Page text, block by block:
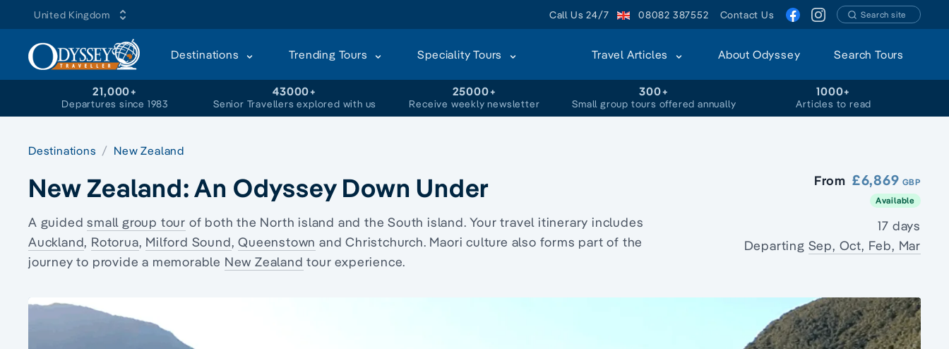
United Kingdom Call Us 24/7 08082 387552 Contact Us Search site
Destinations Trending Tours Speciality Tours Travel Articles About Odyssey Search Tours
21,000+
Departures since 1983
43000+
Senior Travellers explored with us
25000+
Receive weekly newsletter
300+
Small group tours offered annually
1000+
Articles to read
Destinations New Zealand
New Zealand: An Odyssey Down Under
A guidedsmall group tour of both the North island and theSouth island. Yourtravel itinerary includes
Auckland, Rotorua, Milford Sound,Queenstown andChristchurch. Maori culture also forms part of the
journey to provide a memorable New Zealand tour experience.
From £6,869 GBP
Available
17 days
Departing Sep, Oct, Feb, Mar